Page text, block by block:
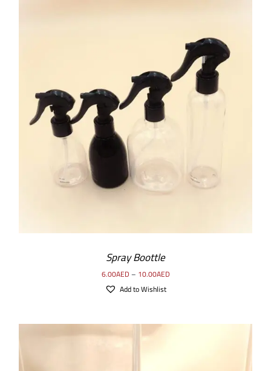
SELECT OPTIONS / DETAILS
Spray Boottle
6.00AED– 10.00AED
Add to Wishlist